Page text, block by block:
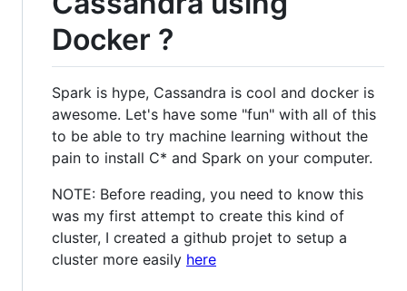
Docker ?
Spark is hype, Cassandra is cool and docker is
awesome. Let's have some "fun" with all of this
to be able to try machine learning without the
pain to install C* and Spark on your computer.
NOTE: Before reading, you need to know this
was my first attempt to create this kind of
cluster, I created a github projet to setup a
cluster more easily here